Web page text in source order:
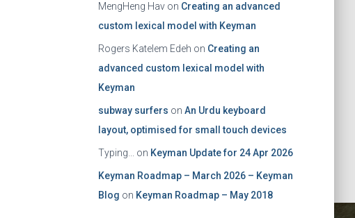
MengHeng Havon Creating an advanced
custom lexical model with Keyman
Rogers Katelem Edeh on Creating an
advanced custom lexical model with
Keyman
subway surfers on An Urdu keyboard
layout, optimised for small touch devices
Typing... on Keyman Update for 24 Apr 2026
Keyman Roadmap – March 2026 – Keyman
Blog on Keyman Roadmap – May 2018